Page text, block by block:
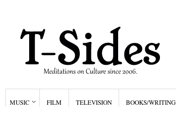
MUSIC FILM TELEVISION BOOKS/WRITING